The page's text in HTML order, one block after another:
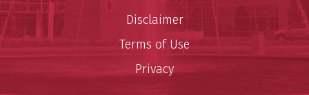
Disclaimer
Terms of Use
Privacy